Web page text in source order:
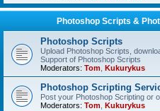
Photoshop Scripts &
Photoshop Scripts
Upload Photoshop Scripts,
Support of Photoshop Scripts
Moderators: Tom Kukurykus
Photoshop Scripting
Post your Photoshop Scripting or
Moderators: Tom Kukurykus